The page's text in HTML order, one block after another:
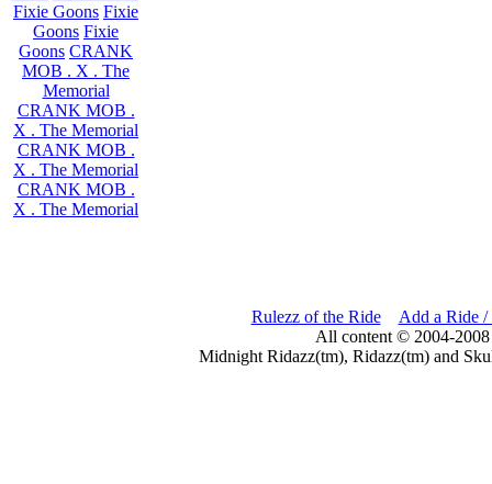
Fixie Goons Fixie
Goons Fixie
Goons CRANK
MOB . X . The
Memorial
CRANK MOB .
X . The Memorial
CRANK MOB .
X . The Memorial
CRANK MOB .
X . The Memorial
Rulezz of the Ride
Add a Ride /
All content © 2004-
Midnight Ridazz(tm), Ridazz(tm) and